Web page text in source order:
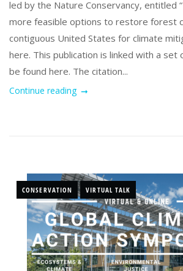
led by the Nature Conservancy, entitled
more feasible options to restore forest
contiguous United States for climate
here. This publication is linked with a set
be found here. The citation...
Continue reading
CONSERVATION VIRTUAL TALK